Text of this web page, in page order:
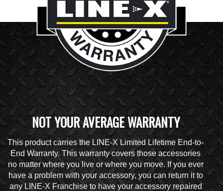
NOT YOUR AVERAGE WARRANTY
This product carries the LINE-X Limited Lifetime End-to-
End Warranty. This warranty covers those accessories
no matter where you live or where you move. If you ever
have a problem with your accessory, you can return it to
any LINE-X Franchise to have your accessory repaired